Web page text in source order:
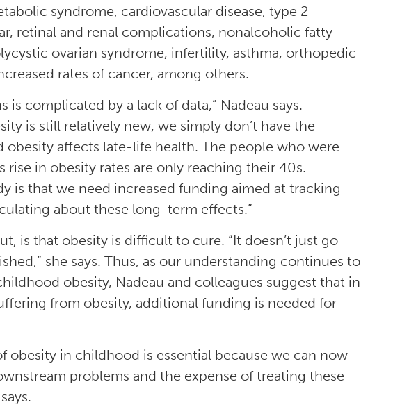
syndrome, cardiovascular disease, type 2
retinal and renal complications, nonalcoholic fatty
ovarian syndrome, infertility, asthma, orthopedic
rates of cancer, among others.
complicated by a lack of data,” Nadeau says.
is still relatively new, we simply don’t have the
affects late-life health. The people who were
rise in obesity rates are only reaching their 40s.
is that we need increased funding aimed at tracking
about these long-term effects.”
is that obesity is difficult to cure. “It doesn’t just go
she says. Thus, as our understanding continues to
obesity, Nadeau and colleagues suggest that in
from obesity, additional funding is needed for
obesity in childhood is essential because we can now
problems and the expense of treating these